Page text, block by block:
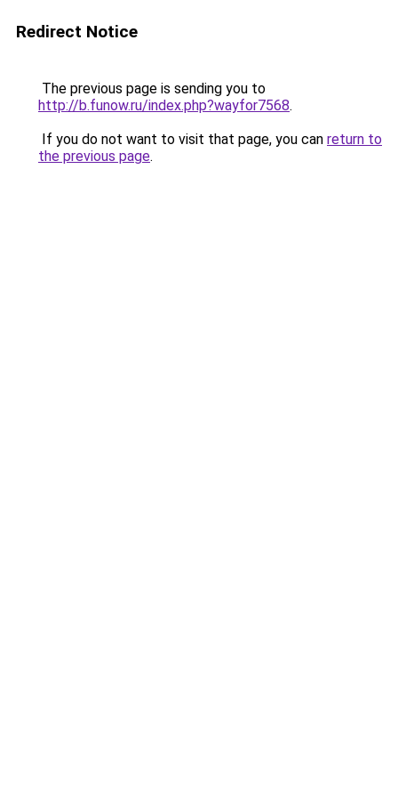
Redirect Notice
The previous page is sending you to
http://b.funow.ru/index.php?wayfor7568.
If you do not want to visit that page, you can return to
the previous page.